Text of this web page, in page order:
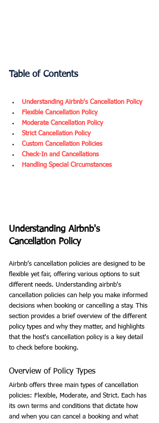
Table of Contents
Understanding Airbnb's Cancellation Policy
Flexible Cancellation Policy
Moderate Cancellation Policy
Strict Cancellation Policy
Custom Cancellation Policies
Check-In and Cancellations
Handling Special Circumstances
Understanding Airbnb's
Cancellation Policy
Airbnb’s cancellation policies are designed to be
flexible yet fair, offering various options to suit
different needs. Understanding airbnb's
cancellation policies can help you make informed
decisions when booking or cancelling a stay. This
section provides a brief overview of the different
policy types and why they matter, and highlights
that the host's cancellation policy is a key detail
to check before booking.
Overview of Policy Types
Airbnb offers three main types of cancellation
policies: Flexible, Moderate, and Strict. Each has
its own terms and conditions that dictate how
and when you can cancel a booking and what